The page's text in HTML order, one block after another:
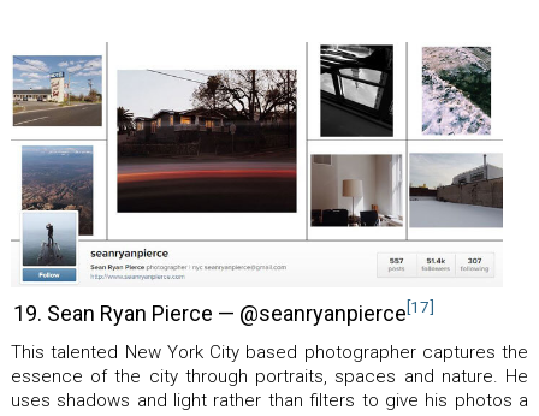
19. Sean Ryan Pierce — @seanryanpierce[17]
This talented New York City based photographer captures the
essence of the city through portraits, spaces and nature. He
uses shadows and light rather than filters to give his photos a